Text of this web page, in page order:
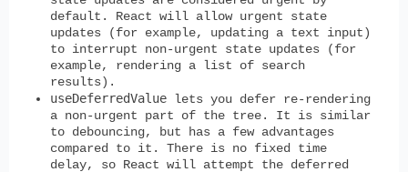
default. React will allow urgent state
updates (for example, updating a text input)
to interrupt non-urgent state updates (for
example, rendering a list of search
results).
useDeferredValue lets you defer re-rendering
a non-urgent part of the tree. It is similar
to debouncing, but has a few advantages
compared to it. There is no fixed time
delay, so React will attempt the deferred